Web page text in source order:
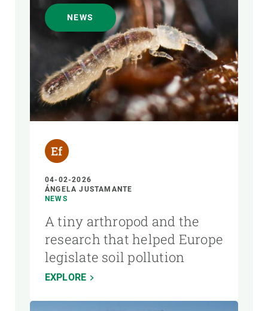
NEWS
04-02-2026
ÁNGELA JUSTAMANTE
NEWS
A tiny arthropod and the
research that helped Europe
legislate soil pollution
EXPLORE